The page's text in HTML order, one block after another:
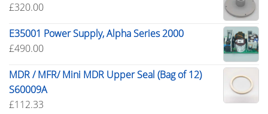
£320.00
E35001 Power Supply, Alpha Series 2000
£490.00
MDR / MFR/ Mini MDR Upper Seal (Bag of 12)
S60009A
£112.33